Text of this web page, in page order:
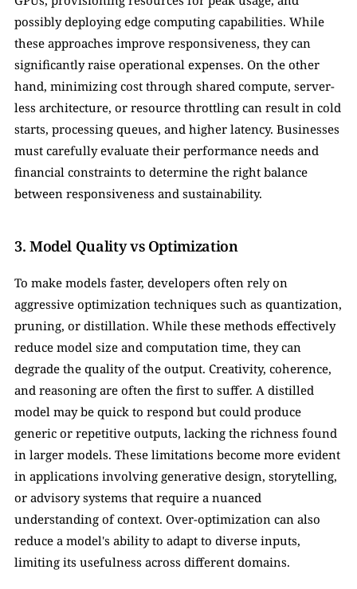
possibly deploying edge computing capabilities. While
these approaches improve responsiveness, they can
significantly raise operational expenses. On the other
hand, minimizing cost through shared compute, server-
less architecture, or resource throttling can result in cold
starts, processing queues, and higher latency. Businesses
must carefully evaluate their performance needs and
financial constraints to determine the right balance
between responsiveness and sustainability.
3. Model Quality vs Optimization
To make models faster, developers often rely on
aggressive optimization techniques such as quantization,
pruning, or distillation. While these methods effectively
reduce model size and computation time, they can
degrade the quality of the output. Creativity, coherence,
and reasoning are often the first to suffer. A distilled
model may be quick to respond but could produce
generic or repetitive outputs, lacking the richness found
in larger models. These limitations become more evident
in applications involving generative design, storytelling,
or advisory systems that require a nuanced
understanding of context. Over-optimization can also
reduce a model's ability to adapt to diverse inputs,
limiting its usefulness across different domains.